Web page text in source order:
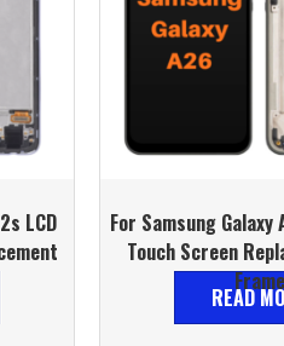
LCD
For Samsung Galaxy
Touch Screen
Frame
READ